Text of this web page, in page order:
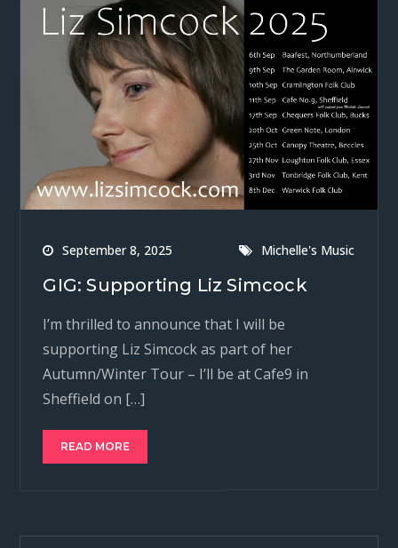
September 8, 2025 Michelle's Music
GIG: Supporting Liz Simcock
I’m thrilled to announce that I will be
supporting Liz Simcock as part of her
Autumn/Winter Tour – I’ll be at Cafe9 in
Sheffield on […]
READ MORE